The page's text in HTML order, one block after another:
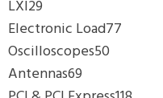
LXI29
Electronic Load77
Oscilloscopes50
Antennas69